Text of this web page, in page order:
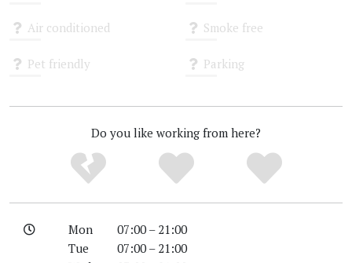
Air conditioned Smoke free
Pet friendly Parking
Do you like working from here?
Mon
07:00 – 21:00
Tue
07:00 – 21:00